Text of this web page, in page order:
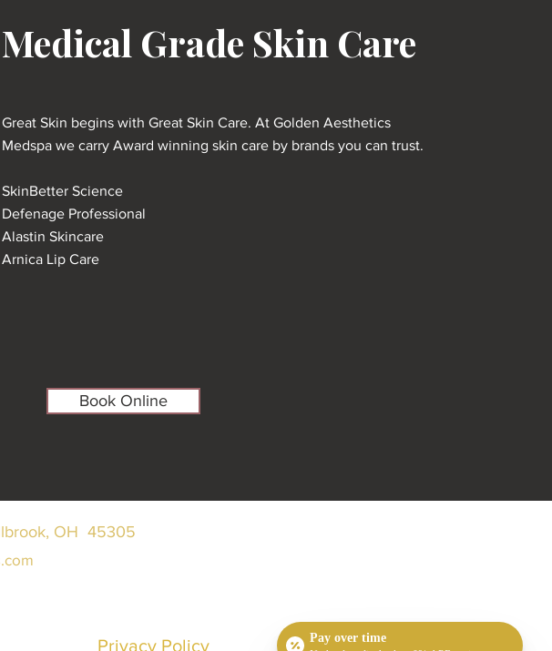
Great Skin begins with Great Skin Care. At Golden Aesthetics
Medspa we carry Award winning skin care by brands you can trust.
SkinBetter Science
Defenage Professional
Alastin Skincare
Arnica Lip Care
Medical Grade Skin Care
Book Online
OH 45305
Privacy Policy Pay over time